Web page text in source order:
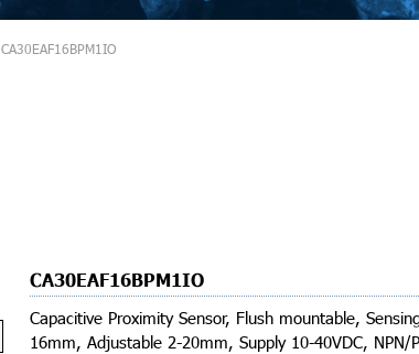
CA30EAF16BPM1IO
CA30EAF16BPM1IO
Capacitive Proximity Sensor, Flush mountable,
16mm, Adjustable 2-20mm, Supply 10-40VDC, NPN/